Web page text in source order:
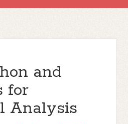
and
for
Analysis